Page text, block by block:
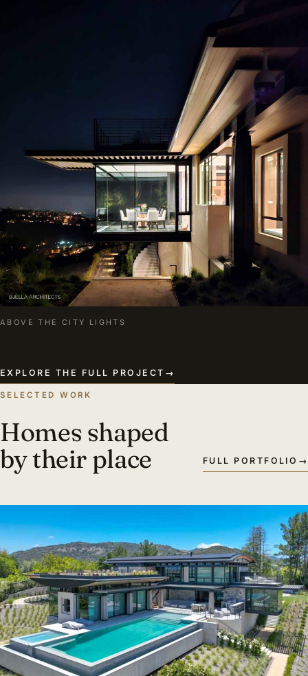
ABOVE THE CITY LIGHTS
EXPLORE THE FULL PROJECT →
SELECTED WORK
Homes shaped
by their place
FULL PORTFOLIO →